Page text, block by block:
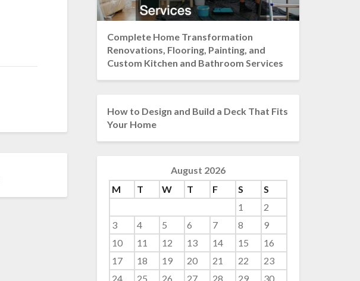
Complete Home Transformation
Renovations, Flooring, Painting, and
Custom Kitchen and Bathroom Services
How to Design and Build a Deck That Fits
Your Home
August 2026
M
T W T F S
S
1
2
3
4 5 6 7 8
9
10
11 12 13 14 15
16
17
18 19 20 21 22
23
24
25 26 27 28 29 30